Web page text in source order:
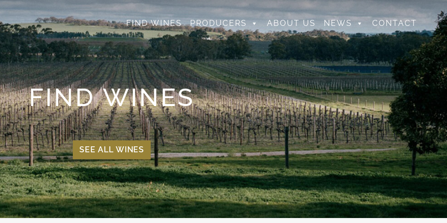
FIND WINES PRODUCERS ABOUT US NEWS CONTACT
FIND WINES
SEE ALL WINES